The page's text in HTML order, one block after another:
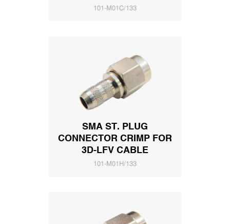
101-M01C/133
SMA ST. PLUG
CONNECTOR CRIMP FOR
3D-LFV CABLE
101-M01H/133